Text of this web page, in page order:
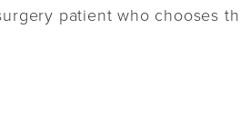
patient who chooses